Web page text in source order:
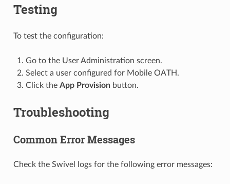
Testing
To test the configuration:
Go to the User Administration screen.
Select a user configured for Mobile OATH.
Click the App Provisionbutton.
Troubleshooting
Common Error Messages
Check the Swivel logs for the following error messages: